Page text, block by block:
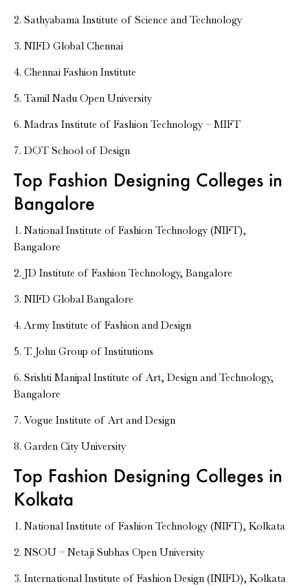
2. Sathyabama Institute of Science and Technology
3. NIFD Global Chennai
4. Chennai Fashion Institute
5. Tamil Nadu Open University
6. Madras Institute of Fashion Technology – MIFT
7. DOT School of Design
Top Fashion Designing Colleges in
Bangalore
1. National Institute of Fashion Technology (NIFT),
Bangalore
2. JD Institute of Fashion Technology, Bangalore
3. NIFD Global Bangalore
4. Army Institute of Fashion and Design
5. T. John Group of Institutions
6. Srishti Manipal Institute of Art, Design and Technology,
Bangalore
7. Vogue Institute of Art and Design
8. Garden City University
Top Fashion Designing Colleges in
Kolkata
1. National Institute of Fashion Technology (NIFT), Kolkata
2. NSOU – Netaji Subhas Open University
3. International Institute of Fashion Design (INIFD), Kolkata